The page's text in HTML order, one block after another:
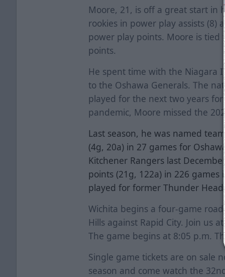
Moore, 21, is off a great start in
rookies in power play assists
power play points. Moore is
points.
He spent time with the Niagara
to the Oshawa Generals. The
played for the next two years for
pandemic, Moore missed the
Last season, he was named
(4g, 20a) in 27 games for
Kitchener Rangers last
points (21g, 122a) in 226
played for former Thunder Head
Wichita begins a four-game
Hills against Rapid City. Join us
The game begins at 8:05 p.m.
Single game tickets are on sale
season and come watch the